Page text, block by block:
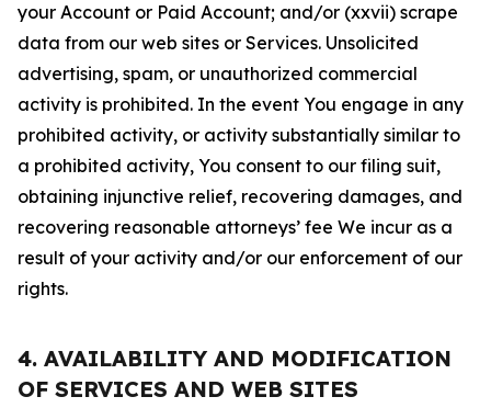
your Account or Paid Account; and/or (xxvii) scrape
data from our web sites or Services. Unsolicited
advertising, spam, or unauthorized commercial
activity is prohibited. In the event You engage in any
prohibited activity, or activity substantially similar to
a prohibited activity, You consent to our filing suit,
obtaining injunctive relief, recovering damages, and
recovering reasonable attorneys’ fee We incur as a
result of your activity and/or our enforcement of our
rights.
4. AVAILABILITY AND MODIFICATION
OF SERVICES AND WEB SITES